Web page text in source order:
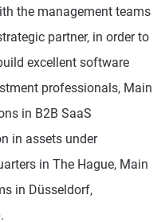
the management teams
partner, in order to
excellent software
professionals, Main
in B2B SaaS
in assets under
in The Hague, Main
in Düsseldorf,